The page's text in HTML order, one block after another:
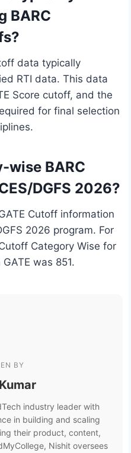
BARC
data typically
RTI data. This data
Score cutoff, and the
for final selection
wise BARC
DGFS 2026?
Cutoff information
2026 program. For
Category Wise for
was 851.
BY
industry leader with
in building and scaling
their product, content,
Nishit oversees